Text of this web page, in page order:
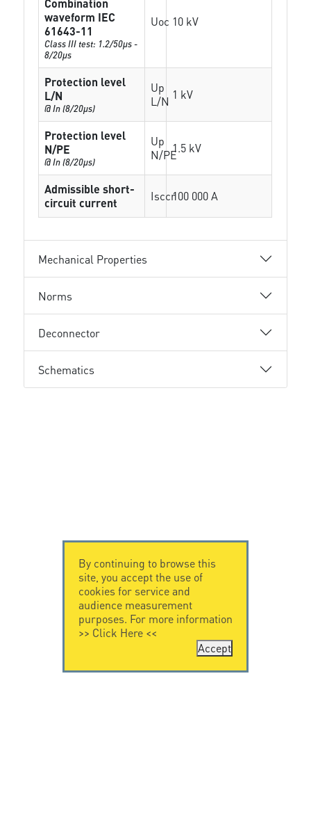
Combination
waveform IEC
61643-11
Class III test: 1.2/50µs -
8/20µs
Uoc 10 kV
Protection level
L/N
@ In (8/20µs)
Up
L/N 1 kV
Protection level
N/PE
@ In (8/20µs)
Up
N/PE1.5 kV
Admissible short-
circuit current
Isccr100 000 A
Mechanical Properties
Norms
Deconnector
Schematics
By continuing to browse this
site, you accept the use of
cookies for service and
audience measurement
purposes. For more information
>> Click Here<<
Accept